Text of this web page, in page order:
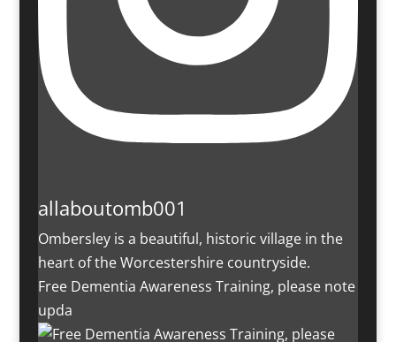
allaboutomb001
Ombersley is a beautiful, historic village in the
heart of the Worcestershire countryside.
Free Dementia Awareness Training, please note
upda